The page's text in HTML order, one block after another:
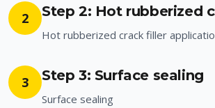
2 Step 2: Hot rubberized
Hot rubberized crack filler
3 Step 3: Surface sealing
Surface sealing